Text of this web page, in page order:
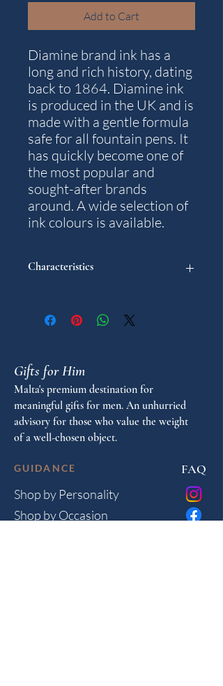
Add to Cart
Diamine brand ink has a
long and rich history, dating
back to 1864. Diamine ink
is produced in the UK and is
made with a gentle formula
safe for all fountain pens. It
has quickly become one of
the most popular and
sought-after brands
around. A wide selection of
ink colours is available.
Characteristics
Colour: Kensington Blue.
Content: 30 ml.
Gifts for Him
Malta's premium destination for
meaningful gifts for men. An unhurried
advisory for those who value the weight
of a well-chosen object.
GUIDANCE
Shop by Personality
Shop by Occasion
FAQ